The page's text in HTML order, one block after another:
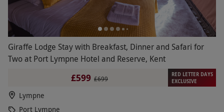
Giraffe Lodge Stay with Breakfast, Dinner and Safari for
Two at Port Lympne Hotel and Reserve, Kent
£599 £699
RED LETTER DAYS
EXCLUSIVE
Lympne
Port Lympne